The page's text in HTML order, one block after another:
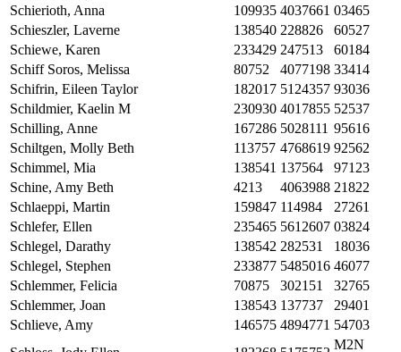
Schierioth, Anna
109935 4037661 03465
Schieszler, Laverne
138540 228826
60527
Schiewe, Karen
233429 247513
60184
Schiff Soros, Melissa
80752 4077198 33414
Schifrin, Eileen Taylor
182017 5124357 93036
Schildmier, Kaelin M
230930 4017855 52537
Schilling, Anne
167286 5028111 95616
Schiltgen, Molly Beth
113757 4768619 92562
Schimmel, Mia
138541 137564
97123
Schine, Amy Beth
4213 4063988 21822
Schlaeppi, Martin
159847 114984
27261
Schlefer, Ellen
235465 5612607 03824
Schlegel, Darathy
138542 282531
18036
Schlegel, Stephen
233877 5485016 46077
Schlemmer, Felicia
70875 302151
32765
Schlemmer, Joan
138543 137737
29401
Schlieve, Amy
146575 4894771 54703
M2N